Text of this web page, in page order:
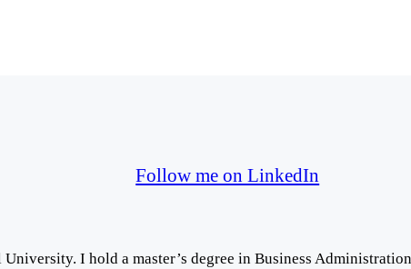
Follow me on LinkedIn
I hold a master’s degree in Business